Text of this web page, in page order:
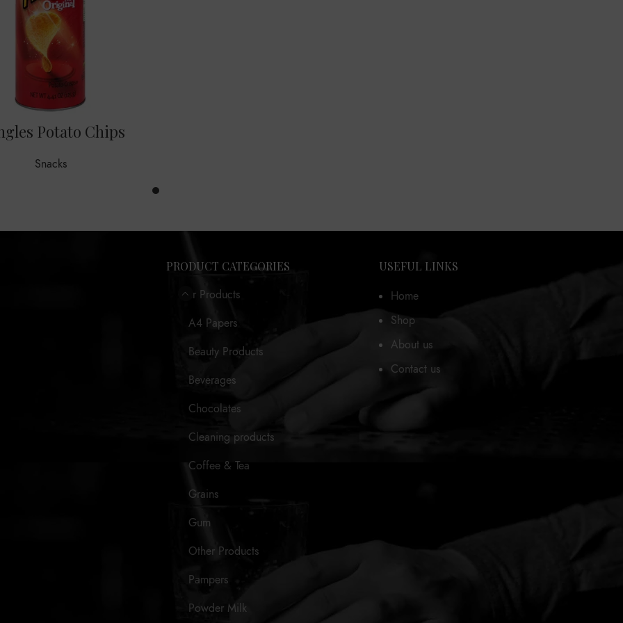
Potato Chips
Snacks
PRODUCT CATEGORIES
Our Products
A4 Papers
Beauty Products
Beverages
Chocolates
Cleaning products
Coffee & Tea
Grains
Gum
Other Products
Pampers
Powder Milk
USEFUL LINKS
Home
Shop
About us
Contact us